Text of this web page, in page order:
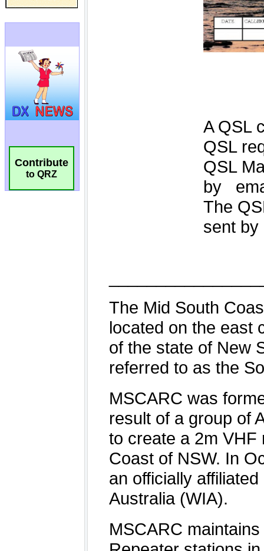
Contribute
to QRZ